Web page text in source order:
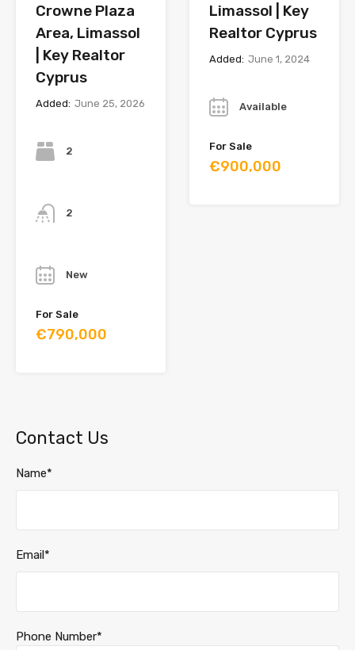
Crowne Plaza
Area, Limassol
| Key Realtor
Cyprus
Added: June 25, 2026
2
2
New
For Sale
€790,000
Limassol | Key
Realtor Cyprus
Added: June 1, 2024
Available
For Sale
€900,000
Contact Us
Name*
Email*
Phone Number*